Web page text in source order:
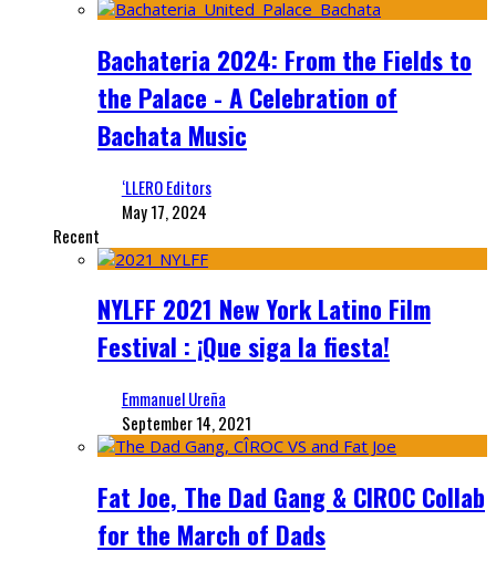
Bachateria 2024: From the Fields to
the Palace - A Celebration of
Bachata Music
‘LLERO Editors
May 17, 2024
Recent
NYLFF 2021 New York Latino Film
Festival : ¡Que siga la fiesta!
Emmanuel Ureña
September 14, 2021
Fat Joe, The Dad Gang & CIROC Collab
for the March of Dads